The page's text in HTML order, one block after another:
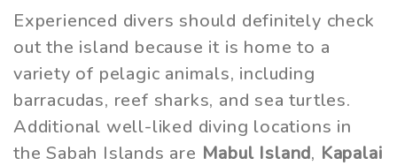
Experienced divers should definitely check
out the island because it is home to a
variety of pelagic animals, including
barracudas, reef sharks, and sea turtles.
Additional well-liked diving locations in
the Sabah Islands are Mabul Island, Kapalai